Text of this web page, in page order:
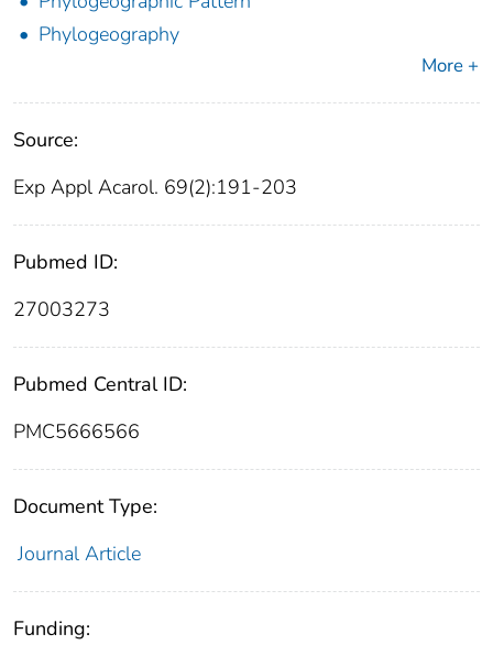
Phylogeography
More +
Source:
Exp Appl Acarol. 69(2):191-203
Pubmed ID:
27003273
Pubmed Central ID:
PMC5666566
Document Type:
Journal Article
Funding: